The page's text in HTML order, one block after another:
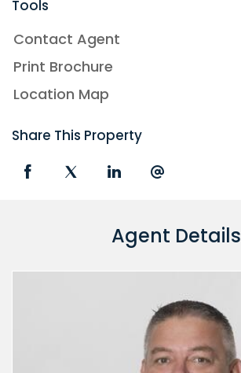
Tools
Contact Agent
Print Brochure
Location Map
Share This Property
Agent Details